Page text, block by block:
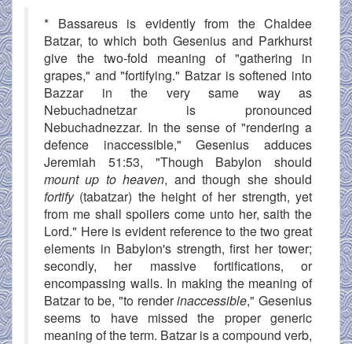
* Bassareus is evidently from the Chaldee
Batzar, to which both Gesenius and Parkhurst
give the two-fold meaning of "gathering in
grapes," and "fortifying." Batzar is softened into
Bazzar in the very same way as
Nebuchadnetzar is pronounced
Nebuchadnezzar. In the sense of "rendering a
defence inaccessible," Gesenius adduces
Jeremiah 51:53, "Though Babylon should
mount up to heaven, and though she should
fortify(tabatzar) the height of her strength, yet
from me shall spoilers come unto her, saith the
Lord." Here is evident reference to the two great
elements in Babylon's strength, first her tower;
secondly, her massive fortifications, or
encompassing walls. In making the meaning of
Batzar to be, "to renderinaccessible," Gesenius
seems to have missed the proper generic
meaning of the term. Batzar is a compound verb,